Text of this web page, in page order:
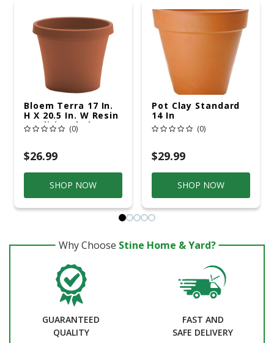
Bloem Terra 17 In.
H X 20.5 In. W Resin
Traditional Planter
Terra Cotta
(0)
$26.99
SHOP NOW
Pot Clay Standard
14 In
(0)
$29.99
SHOP NOW
Why Choose Stine Home & Yard?
GUARANTEED
QUALITY
FAST AND
SAFE DELIVERY